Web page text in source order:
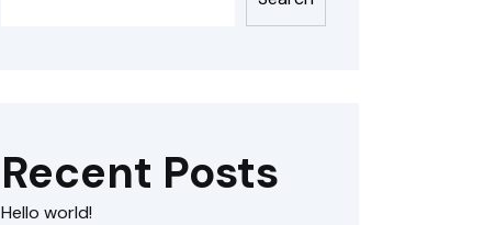
Recent Posts
Hello world!